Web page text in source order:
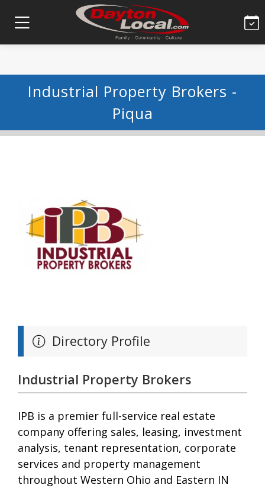
Industrial Property Brokers -
Piqua
Directory Profile
Industrial Property Brokers
IPB is a premier full-service real estate
company offering sales, leasing, investment
analysis, tenant representation, corporate
services and property management
throughout Western Ohio and Eastern IN